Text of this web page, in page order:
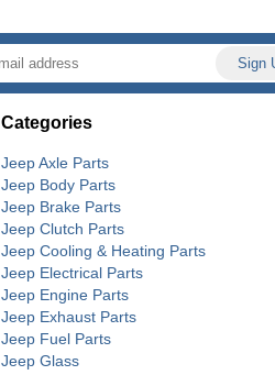
Categories
Jeep Axle Parts
Jeep Body Parts
Jeep Brake Parts
Jeep Clutch Parts
Jeep Cooling & Heating Parts
Jeep Electrical Parts
Jeep Engine Parts
Jeep Exhaust Parts
Jeep Fuel Parts
Jeep Glass